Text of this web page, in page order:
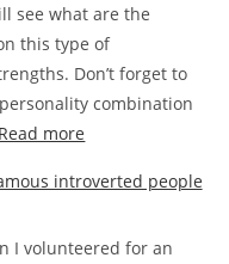
see what are the
this type of
Don’t forget to
combination
Read more
between
and
I volunteered for an